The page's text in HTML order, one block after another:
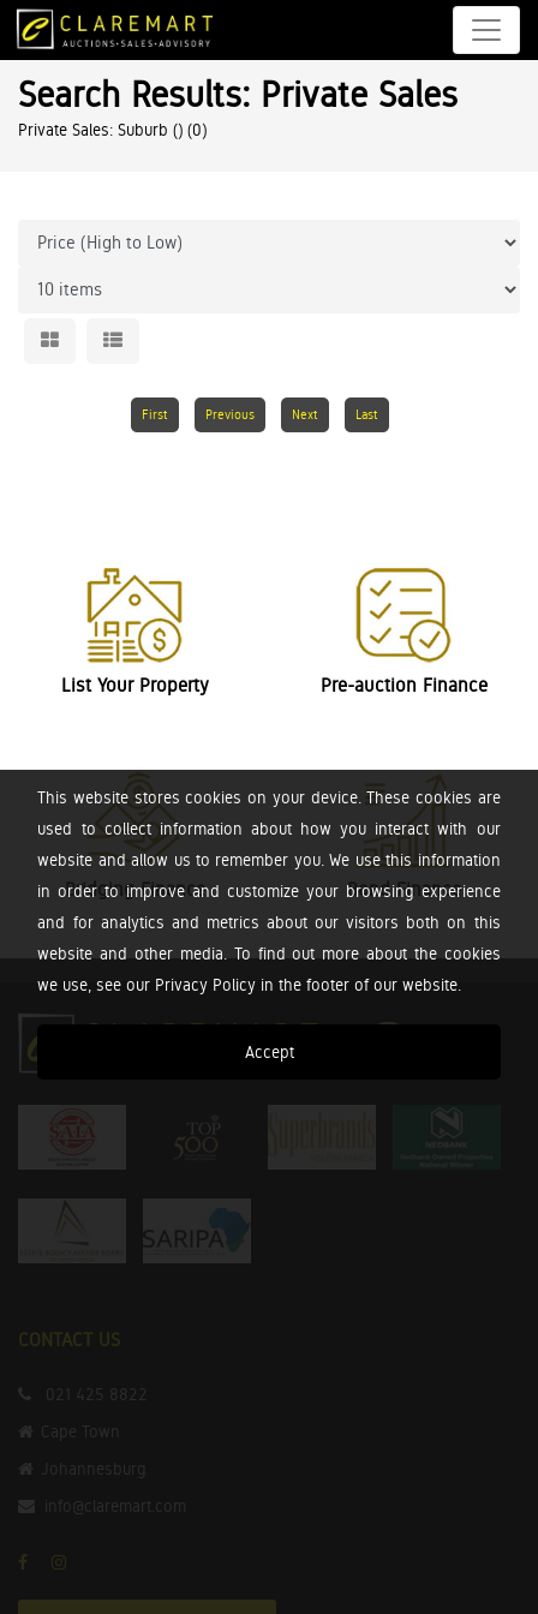
This website stores cookies on your device. These cookies are
used to collect information about how you interact with our
website and allow us to remember you. We use this information
in order to improve and customize your browsing experience
and for analytics and metrics about our visitors both on this
website and other media. To find out more about the cookies
we use, see our Privacy Policy in the footer of our website.
Accept
Search Results: Private Sales
Private Sales: Suburb () (0)
First Previous Next Last
List Your Property Pre-auction Finance
Bridging Finance Bond Finance
CONTACT US
021 425 8822
Cape Town
Johannesburg
info@claremart.com